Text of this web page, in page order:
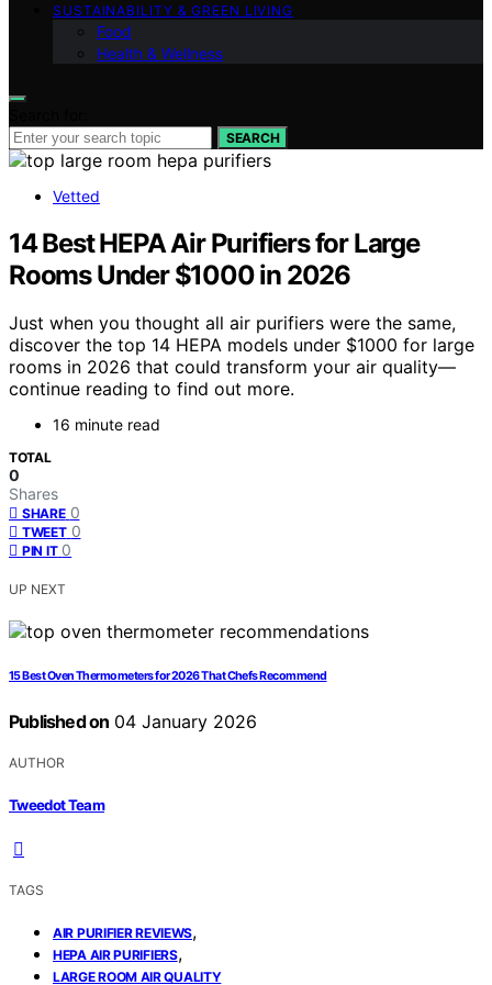
SUSTAINABILITY & GREEN LIVING
Food
Health & Wellness
SEARCH
Vetted
14 Best HEPA Air Purifiers for Large
Rooms Under $1000 in 2026
Just when you thought all air purifiers were the same,
discover the top 14 HEPA models under $1000 for large
rooms in 2026 that could transform your air quality—
continue reading to find out more.
16 minute read
TOTAL
0
Shares
SHARE 0
TWEET 0
PIN IT 0
UP NEXT
15 Best Oven Thermometers for 2026 That Chefs Recommend
Published on 04 January 2026
AUTHOR
Tweedot Team
TAGS
AIR PURIFIER REVIEWS,
HEPA AIR PURIFIERS,
LARGE ROOM AIR QUALITY